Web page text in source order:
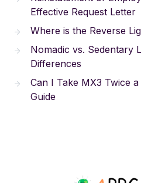
Effective Request Letter
Where is the Reverse
Nomadic vs. Sedentary
Differences
Can I Take MX3 Twice
Guide